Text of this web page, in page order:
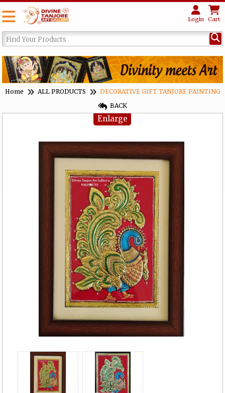
Login Cart
Home ALL PRODUCTS
DECORATIVE GIFT TANJORE PAINTING
BACK
Enlarge